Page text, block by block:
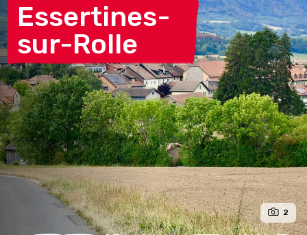
Essertines-
sur-Rolle
2